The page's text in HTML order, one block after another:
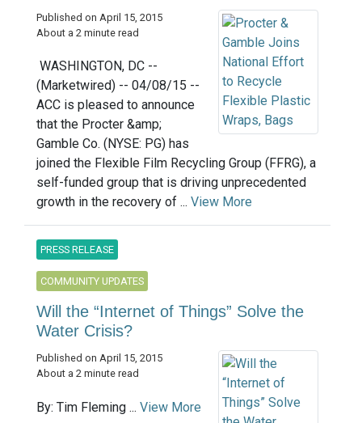
Published on April 15, 2015
About a 2 minute read
WASHINGTON, DC --
(Marketwired) -- 04/08/15 --
ACC is pleased to announce
that the Procter &amp;
Gamble Co. (NYSE: PG) has
joined the Flexible Film Recycling Group (FFRG), a
self-funded group that is driving unprecedented
growth in the recovery of ... View More
PRESS RELEASE
COMMUNITY UPDATES
Will the “Internet of Things” Solve the
Water Crisis?
Published on April 15, 2015
About a 2 minute read
By: Tim Fleming ... View More